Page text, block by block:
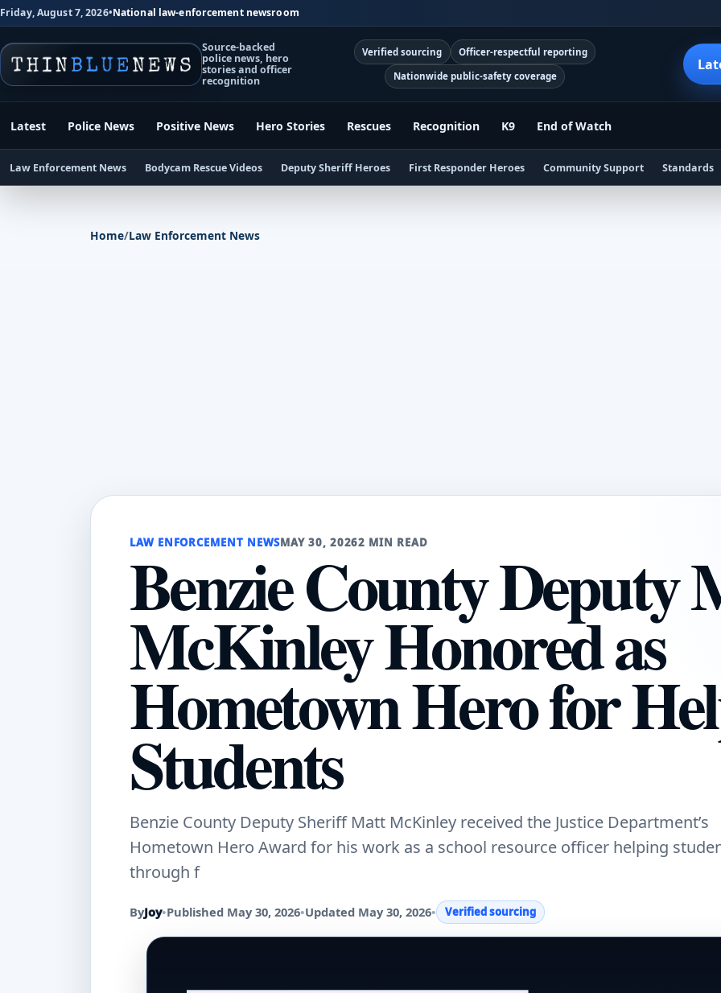
Friday, August 7, 2026•National law-enforcement newsroom
Source-backed
police news, hero
stories and officer
recognition
Verified sourcing Officer-respectful reporting
Nationwide public-safety coverage
Latest Police News Positive News Hero Stories Rescues Recognition K9 End of Watch
Law Enforcement News Bodycam Rescue Videos Deputy Sheriff Heroes First Responder Heroes Community Support Standards
Home/Law Enforcement News
LAW ENFORCEMENT NEWSMAY 30, 20262 MIN READ
Benzie County Deputy
McKinley Honored as
Hometown Hero for
Students
Benzie County Deputy Sheriff Matt McKinley received the Justice Department’s
Hometown Hero Award for his work as a school resource officer helping
through f
ByJoy•Published May 30, 2026•Updated May 30, 2026• Verified sourcing